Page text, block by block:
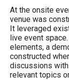
At the onsite
venue was
It leveraged
live event
elements, a
constructed
discussions
relevant topics